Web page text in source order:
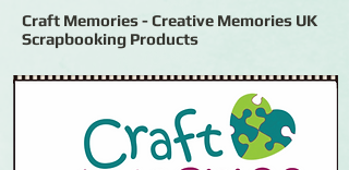
Craft Memories - Creative Memories UK
Scrapbooking Products